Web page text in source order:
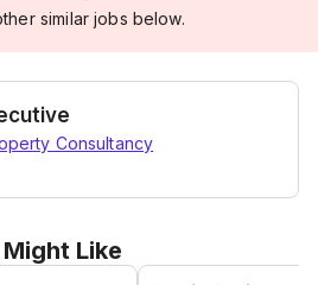
similar jobs below.
Consultancy
Like